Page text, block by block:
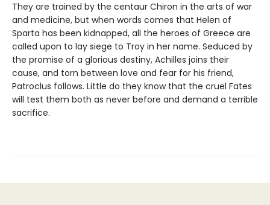
They are trained by the centaur Chiron in the arts of war
and medicine, but when words comes that Helen of
Sparta has been kidnapped, all the heroes of Greece are
called upon to lay siege to Troy in her name. Seduced by
the promise of a glorious destiny, Achilles joins their
cause, and torn between love and fear for his friend,
Patroclus follows. Little do they know that the cruel Fates
will test them both as never before and demand a terrible
sacrifice.